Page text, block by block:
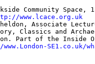
Community
www.lcace.org.uk
Associate
Classics and
Part of the Inside
SE1.co.uk/